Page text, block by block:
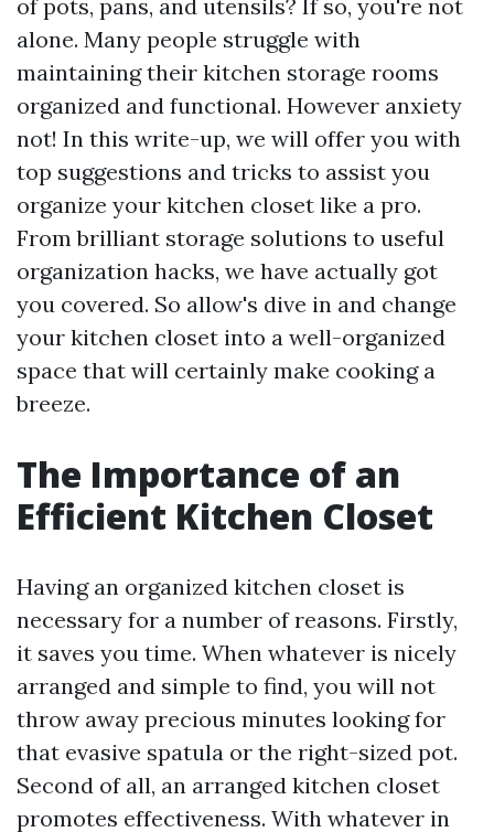
of pots, pans, and utensils? If so, you're not
alone. Many people struggle with
maintaining their kitchen storage rooms
organized and functional. However anxiety
not! In this write-up, we will offer you with
top suggestions and tricks to assist you
organize your kitchen closet like a pro.
From brilliant storage solutions to useful
organization hacks, we have actually got
you covered. So allow's dive in and change
your kitchen closet into a well-organized
space that will certainly make cooking a
breeze.
The Importance of an
Efficient Kitchen Closet
Having an organized kitchen closet is
necessary for a number of reasons. Firstly,
it saves you time. When whatever is nicely
arranged and simple to find, you will not
throw away precious minutes looking for
that evasive spatula or the right-sized pot.
Second of all, an arranged kitchen closet
promotes effectiveness. With whatever in